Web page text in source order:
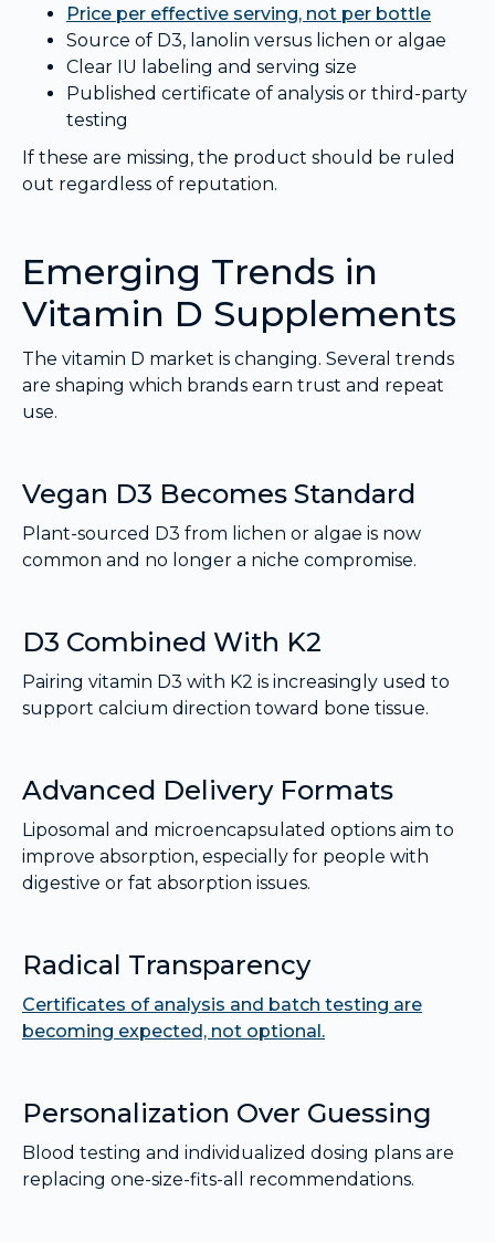
Price per effective serving, not per bottle
Source of D3, lanolin versus lichen or algae
Clear IU labeling and serving size
Published certificate of analysis or third-party
testing
If these are missing, the product should be ruled
out regardless of reputation.
Emerging Trends in
Vitamin D Supplements
The vitamin D market is changing. Several trends
are shaping which brands earn trust and repeat
use.
Vegan D3 Becomes Standard
Plant-sourced D3 from lichen or algae is now
common and no longer a niche compromise.
D3 Combined With K2
Pairing vitamin D3 with K2 is increasingly used to
support calcium direction toward bone tissue.
Advanced Delivery Formats
Liposomal and microencapsulated options aim to
improve absorption, especially for people with
digestive or fat absorption issues.
Radical Transparency
Certificates of analysis and batch testing are
becoming expected, not optional.
Personalization Over Guessing
Blood testing and individualized dosing plans are
replacing one-size-fits-all recommendations.